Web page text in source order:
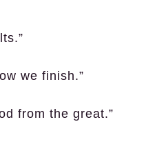
we finish.”
from the great.”